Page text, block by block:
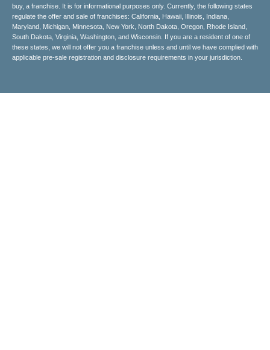
buy, a franchise. It is for informational purposes only. Currently, the following states
regulate the offer and sale of franchises: California, Hawaii, Illinois, Indiana,
Maryland, Michigan, Minnesota, New York, North Dakota, Oregon, Rhode Island,
South Dakota, Virginia, Washington, and Wisconsin. If you are a resident of one of
these states, we will not offer you a franchise unless and until we have complied with
applicable pre-sale registration and disclosure requirements in your jurisdiction.